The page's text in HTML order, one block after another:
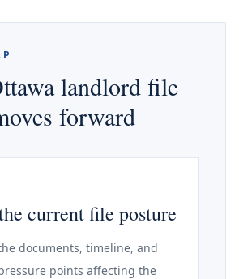
landlord file
forward
current file posture
documents, timeline, and
points affecting the